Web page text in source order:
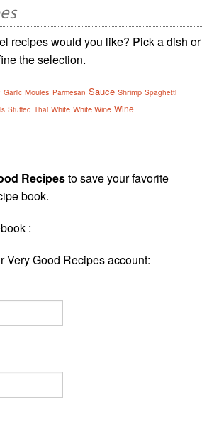
recipes would you like? Pick a dish or
the selection.
Garlic Moules Parmesan Sauce Shrimp Spaghetti
Stuffed Thai White White Wine Wine
Recipesto save your favorite
book.
:
Very Good Recipes account: